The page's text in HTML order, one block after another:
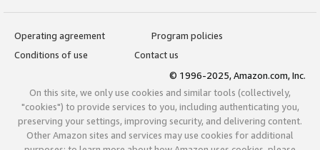
Operating agreement
Program policies
Conditions of use
Contact us
© 1996-2025, Amazon.com, Inc.
On this site, we only use cookies and similar tools (collectively,
"cookies") to provide services to you, including authenticating you,
preserving your settings, improving security, and delivering content.
Other Amazon sites and services may use cookies for additional